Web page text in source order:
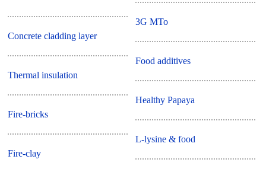
Concrete cladding layer
Thermal insulation
Fire-bricks
Fire-clay
3G MTo
Food additives
Healthy Papaya
L-lysine & food